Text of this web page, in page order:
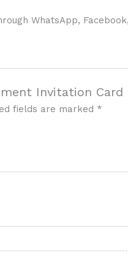
WhatsApp,
Invitation Card
fields are marked *